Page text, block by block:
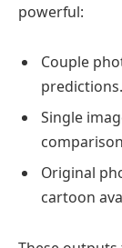
powerful:
Couple
predictions.
Single
Original
cartoon